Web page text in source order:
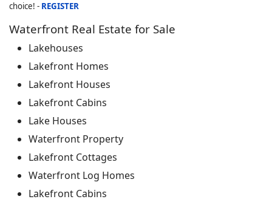
choice! - REGISTER
Waterfront Real Estate for Sale
Lakehouses
Lakefront Homes
Lakefront Houses
Lakefront Cabins
Lake Houses
Waterfront Property
Lakefront Cottages
Waterfront Log Homes
Lakefront Cabins